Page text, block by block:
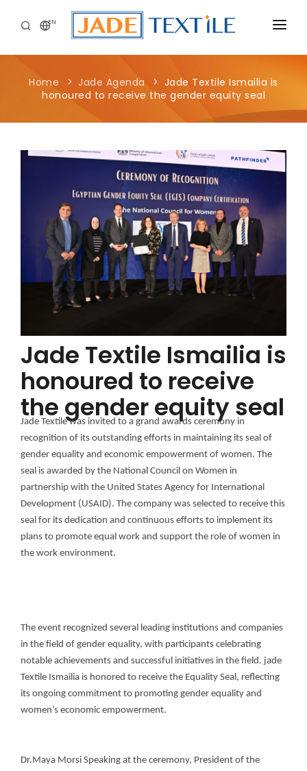
EN
CORPORATE
PEOPLE FIRST
CAREERS
SUSTAINABILITY
Home Jade Agenda
Jade Textile Ismailia is
honoured to receive the gender equity seal
Jade Textile Ismailia is
honoured to receive
the gender equity seal
Jade Textile was invited to a grand awards ceremony in
recognition of its outstanding efforts in maintaining its seal of
gender equality and economic empowerment of women. The
seal is awarded by the National Council on Women in
partnership with the United States Agency for International
Development (USAID). The company was selected to receive this
seal for its dedication and continuous efforts to implement its
plans to promote equal work and support the role of women in
the work environment.
The event recognized several leading institutions and companies
in the field of gender equality, with participants celebrating
notable achievements and successful initiatives in the field. jade
Textile Ismailia is honored to receive the Equality Seal, reflecting
its ongoing commitment to promoting gender equality and
women’s economic empowerment.
Dr.Maya Morsi Speaking at the ceremony, President of the